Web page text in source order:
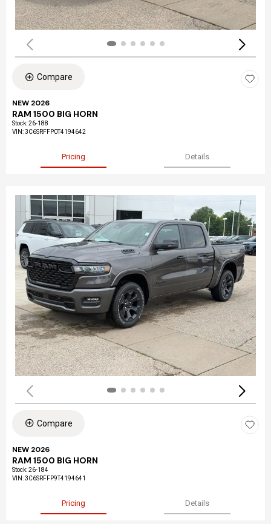
Compare
NEW 2026
RAM 1500 BIG HORN
Stock:26-188
VIN:3C6SRFFP0T4194642
Pricing Details
Compare
NEW 2026
RAM 1500 BIG HORN
Stock:26-184
VIN:3C6SRFFP9T4194641
Pricing Details